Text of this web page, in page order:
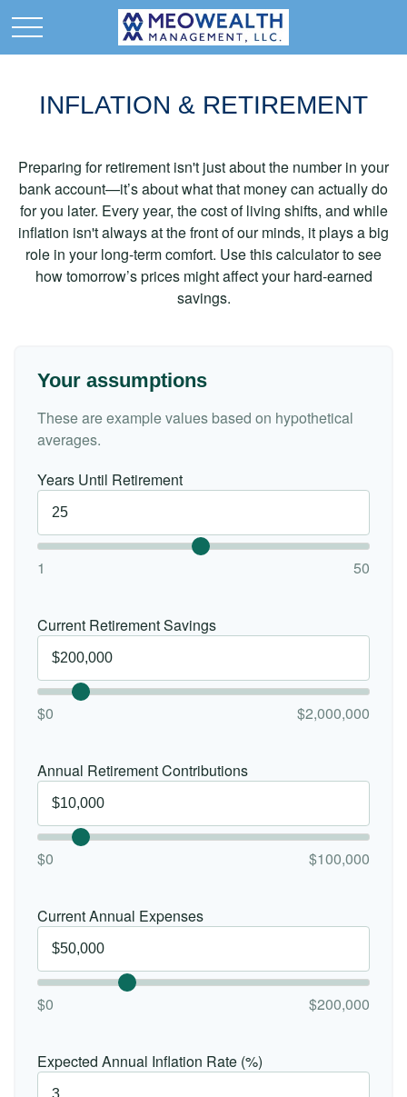
INFLATION & RETIREMENT
Preparing for retirement isn't just about the number in your
bank account—it’s about what that money can actually do
for you later. Every year, the cost of living shifts, and while
inflation isn't always at the front of our minds, it plays a big
role in your long-term comfort. Use this calculator to see
how tomorrow’s prices might affect your hard-earned
savings.
Your assumptions
These are example values based on hypothetical
averages.
Years Until Retirement
1 50
Current Retirement Savings
$0 $2,000,000
Annual Retirement Contributions
$0 $100,000
Current Annual Expenses
$0 $200,000
Expected Annual Inflation Rate (%)